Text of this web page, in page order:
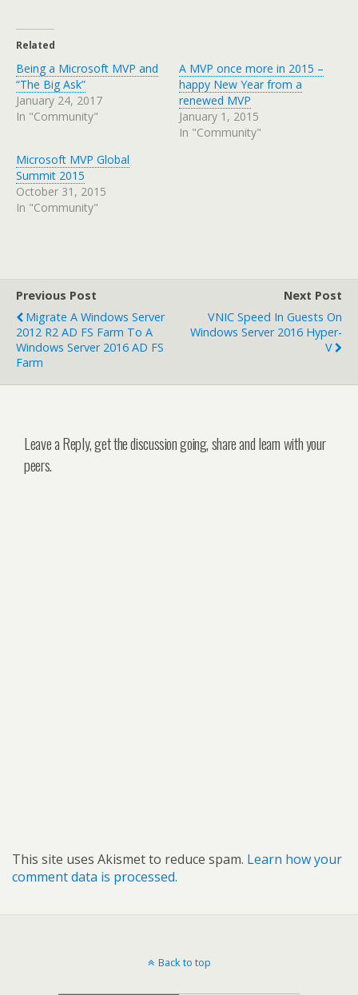
Related
Being a Microsoft MVP and
“The Big Ask”
January 24, 2017
In "Community"
A MVP once more in 2015 –
happy New Year from a
renewed MVP
January 1, 2015
In "Community"
Microsoft MVP Global
Summit 2015
October 31, 2015
In "Community"
Previous Post
Migrate A Windows Server
2012 R2 AD FS Farm To A
Windows Server 2016 AD FS
Farm
Next Post
VNIC Speed In Guests On
Windows Server 2016 Hyper-
V
Leave a Reply, get the discussion going, share and learn with your
peers.
This site uses Akismet to reduce spam. Learn how your
comment data is processed.
Back to top